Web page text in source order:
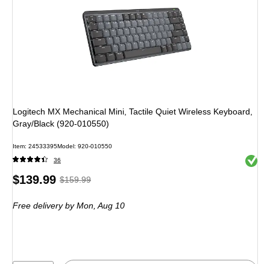
Logitech MX Mechanical Mini, Tactile Quiet Wireless Keyboard,
Gray/Black (920-010550)
Item: 24533395Model: 920-010550
36 Exited
Price
$139.99, Regular
$159.99,
12%
$159.99
Free deliveryby Mon, Aug 10